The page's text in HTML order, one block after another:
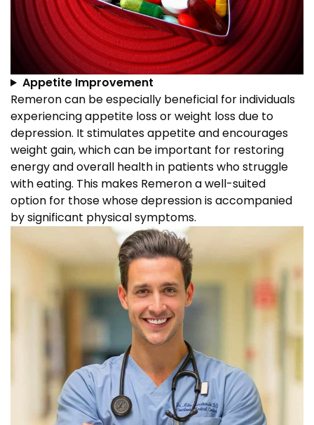
Appetite Improvement
Remeron can be especially beneficial for individuals
experiencing appetite loss or weight loss due to
depression. It stimulates appetite and encourages
weight gain, which can be important for restoring
energy and overall health in patients who struggle
with eating. This makes Remeron a well-suited
option for those whose depression is accompanied
by significant physical symptoms.